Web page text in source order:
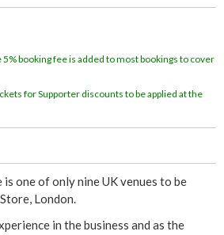
booking fee is added to most bookings to cover
for Supporter discounts to be applied at the
one of only nine UK venues to be
London.
in the business and as the